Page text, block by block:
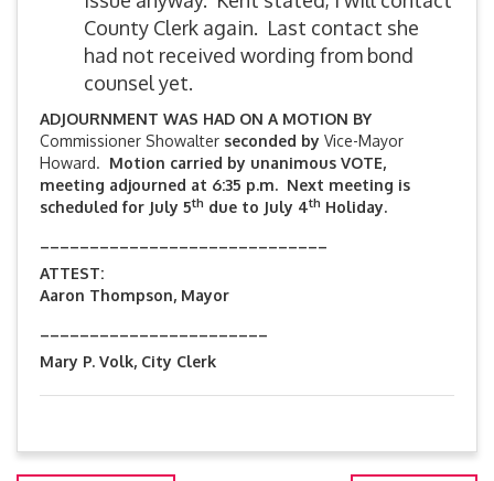
County Clerk again. Last contact she
had not received wording from bond
counsel yet.
ADJOURNMENT WAS HAD ON A MOTION BY
Commissioner Showalter seconded by Vice-Mayor
Howard. Motion carried by unanimous VOTE,
meeting adjourned at 6:35 p.m. Next meeting is
scheduled for July 5th due to July 4th Holiday.
ATTEST:
Aaron Thompson, Mayor
Mary P. Volk, City Clerk